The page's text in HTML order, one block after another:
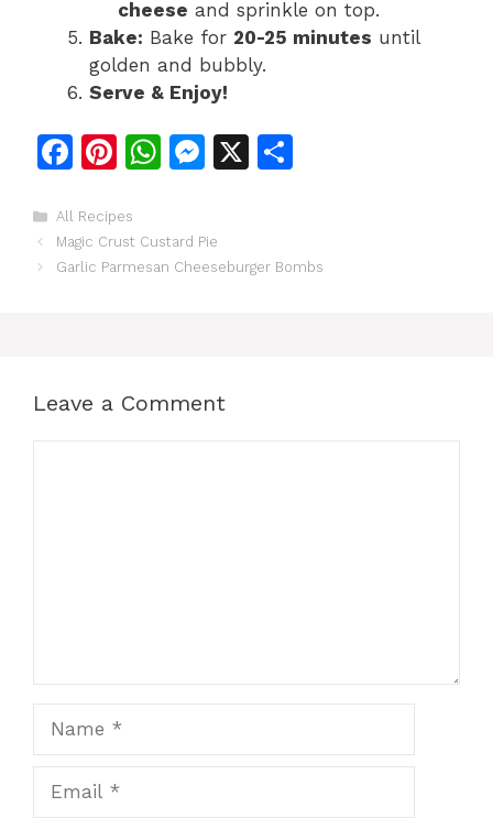
cheese and sprinkle on top.
Bake: Bake for 20-25 minutes until
golden and bubbly.
Serve & Enjoy!
F
c
e
k
Pi
te
re
W
s
M
s
er
X
e
Categories
All Recipes
Magic Crust Custard Pie
Garlic Parmesan Cheeseburger Bombs
Leave a Comment